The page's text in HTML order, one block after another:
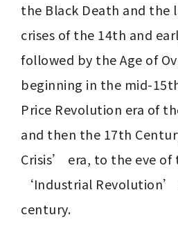
the Black Death and the
crises of the 14th and
followed by the Age of
beginning in the mid-
Price Revolution era of
and then the 17th
Crisis’ era, to the eve of
‘Industrial
century.